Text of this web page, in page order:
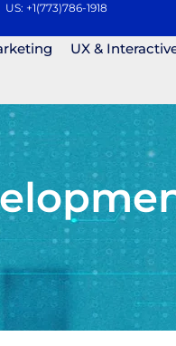
US: +1(773)786-1918
UX &